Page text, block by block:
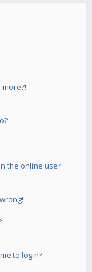
the online user
to login?